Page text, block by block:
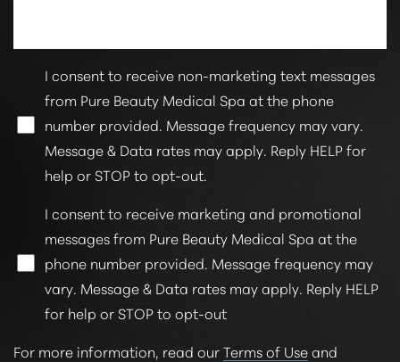
I consent to receive non-marketing text messages
from Pure Beauty Medical Spa at the phone
number provided. Message frequency may vary.
Message & Data rates may apply. Reply HELP for
help or STOP to opt-out.
I consent to receive marketing and promotional
messages from Pure Beauty Medical Spa at the
phone number provided. Message frequency may
vary. Message & Data rates may apply. Reply HELP
for help or STOP to opt-out
For more information, read ourTerms of Useand